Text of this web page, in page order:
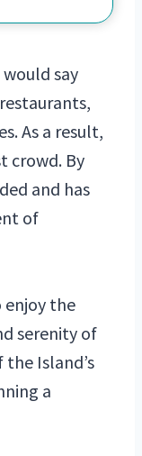
say
As a result,
crowd. By
and has
of
enjoy the
serenity of
the Island’s
a